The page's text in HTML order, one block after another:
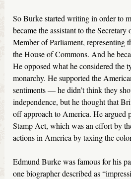
So Burke started writing in order to
became the assistant to the
Member of Parliament, representing
the House of Commons. And he
He opposed what he considered the
monarchy. He supported the
sentiments — he didn’t think they
independence, but he thought that
off approach to America. He argued
Stamp Act, which was an effort by
actions in America by taxing the
Edmund Burke was famous for his
one biographer described as